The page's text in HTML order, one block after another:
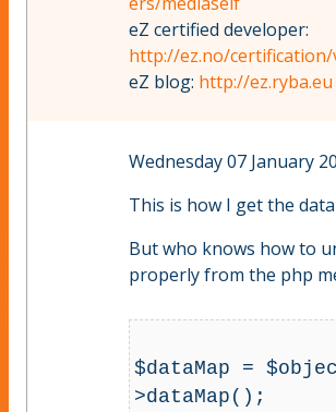
eZ certified developer:
http://ez.no/certification/
eZ blog: http://ez.ryba.eu
Wednesday 07 January
This is how I get the
But who knows how to
properly from the php
$dataMap =
>dataMap();